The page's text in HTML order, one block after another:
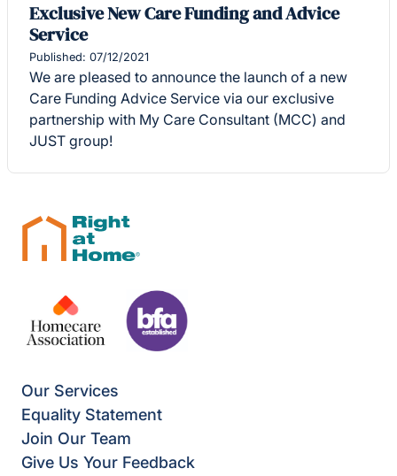
Exclusive New Care Funding and Advice
Service
Published: 07/12/2021
We are pleased to announce the launch of a new
Care Funding Advice Service via our exclusive
partnership with My Care Consultant (MCC) and
JUST group!
Our Services
Equality Statement
Join Our Team
Give Us Your Feedback